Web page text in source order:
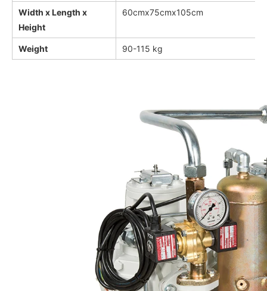
Width x Length x
Height
60cmx75cmx105cm
Weight 90-115 kg